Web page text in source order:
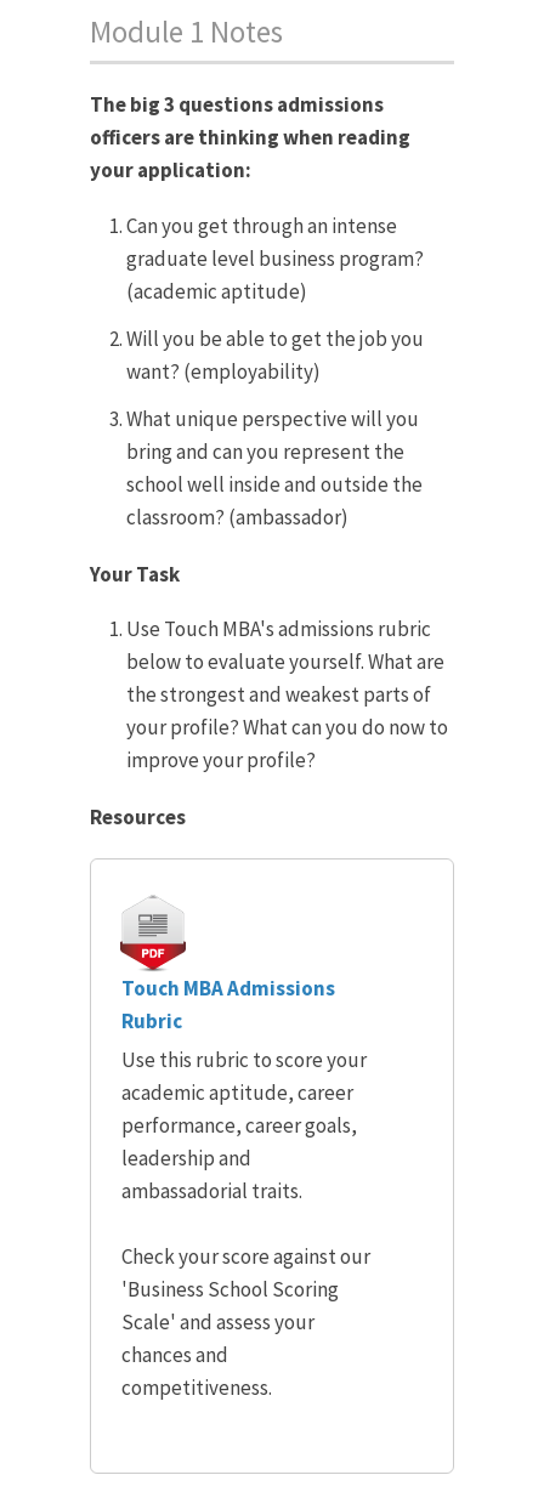
Module 1 Notes
The big 3 questions admissions
officers are thinking when reading
your application:
Can you get through an intense
graduate level business program?
(academic aptitude)
Will you be able to get the job you
want? (employability)
What unique perspective will you
bring and can you represent the
school well inside and outside the
classroom? (ambassador)
Your Task
Use Touch MBA's admissions rubric
below to evaluate yourself. What are
the strongest and weakest parts of
your profile? What can you do now to
improve your profile?
Resources
Touch MBA Admissions
Rubric
Use this rubric to score your
academic aptitude, career
performance, career goals,
leadership and
ambassadorial traits.
Check your score against our
'Business School Scoring
Scale' and assess your
chances and
competitiveness.